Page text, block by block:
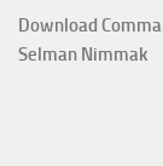
Download
Selman Nimmak